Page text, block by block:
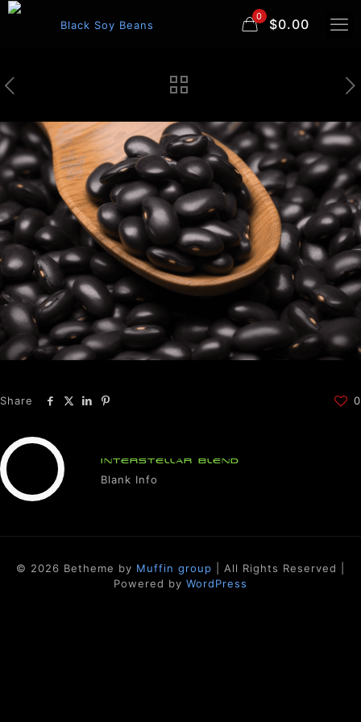
0 $0.00
Share 0
INTERSTELLAR BLEND
Blank Info
© 2026 Betheme by Muffin group | All Rights Reserved |
Powered by WordPress